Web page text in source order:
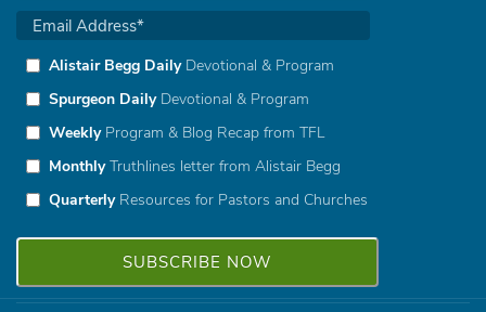
Alistair Begg DailyDevotional & Program
Spurgeon DailyDevotional & Program
WeeklyProgram & Blog Recap from TFL
MonthlyTruthlines letter from Alistair Begg
QuarterlyResources for Pastors and Churches